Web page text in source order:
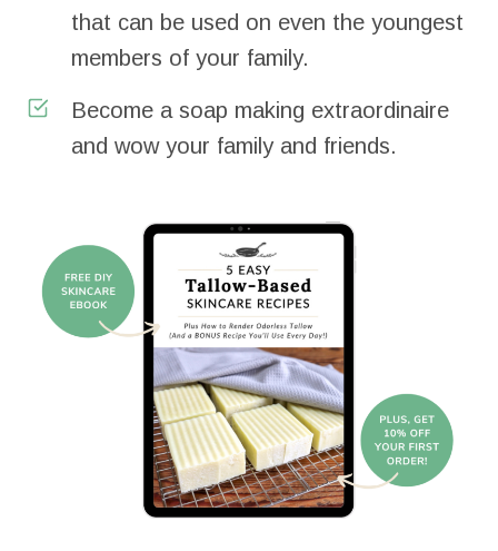
that can be used on even the youngest
members of your family.
Become a soap making extraordinaire
and wow your family and friends.